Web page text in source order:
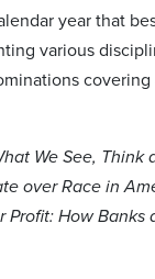
year that
various
We See, Think
over Race in
Profit: How Banks